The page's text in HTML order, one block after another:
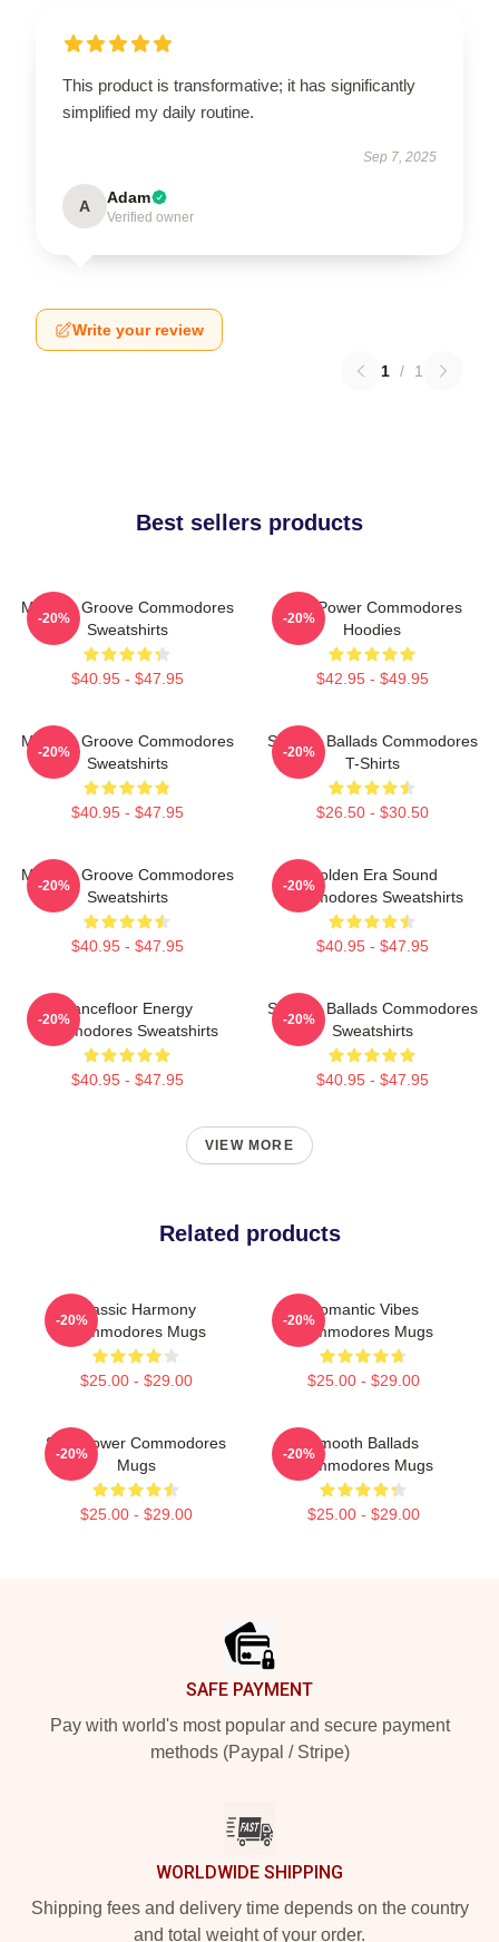
This product is transformative; it has significantly
simplified my daily routine.
Sep 7, 2025
A Adam
Verified owner
Write your review
1 / 1
Best sellers products
Motown Groove Commodores
Sweatshirts
$40.95 - $47.95
-20%
Soul Power Commodores
Hoodies
$42.95 - $49.95
-20%
Motown Groove Commodores
Sweatshirts
$40.95 - $47.95
-20%
Smooth Ballads Commodores
T-Shirts
$26.50 - $30.50
-20%
Motown Groove Commodores
Sweatshirts
$40.95 - $47.95
-20%
Golden Era Sound
Commodores Sweatshirts
$40.95 - $47.95
-20%
Dancefloor Energy
Commodores Sweatshirts
$40.95 - $47.95
-20%
Smooth Ballads Commodores
Sweatshirts
$40.95 - $47.95
-20%
VIEW MORE
Related products
Classic Harmony
Commodores Mugs
$25.00 - $29.00
-20%
Romantic Vibes
Commodores Mugs
$25.00 - $29.00
-20%
Soul Power Commodores
Mugs
$25.00 - $29.00
-20%
Smooth Ballads
Commodores Mugs
$25.00 - $29.00
-20%
SAFE PAYMENT
Pay with world's most popular and secure payment
methods (Paypal / Stripe)
WORLDWIDE SHIPPING
Shipping fees and delivery time depends on the country
and total weight of your order.